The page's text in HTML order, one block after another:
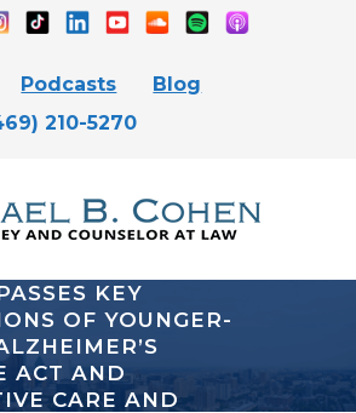
Podcasts
Blog
210-5270
KEY
OF YOUNGER-
ACT AND
CARE AND